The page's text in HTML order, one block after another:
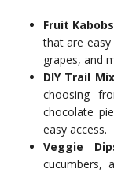
Fruit
that are
grapes, and
DIY Trail
choosing
chocolate
easy access.
Veggie
cucumbers,